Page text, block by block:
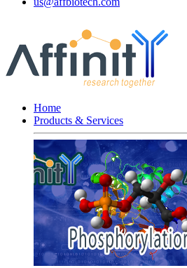
Home
Products & Services